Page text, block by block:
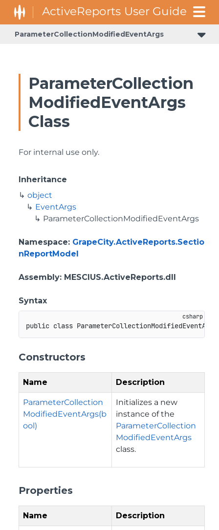
ParameterCollectionModifiedEventArgs
ParameterCollection
ModifiedEventArgs
Class
For internal use only.
Inheritance
object
EventArgs
ParameterCollectionModifiedEventArgs
Namespace: GrapeCity.ActiveReports.Sectio
nReportModel
Assembly: MESCIUS.ActiveReports.dll
Syntax
public class ParameterCollectionModifiedEventArgs
Constructors
Name Description
ParameterCollection
ModifiedEventArgs(b
ool)
Initializes a new
instance of the
ParameterCollection
ModifiedEventArgs
class.
Properties
Name Description